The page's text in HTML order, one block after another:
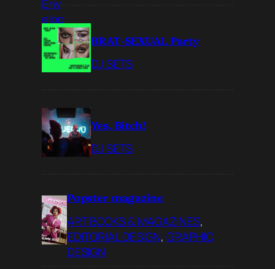
BRAT-SEXUAL Party
DJ SETS
Yes, Bitch!
DJ SETS
Popster magazine
ART BOOKS & MAGAZINES
EDITORIAL DESIGN, GRAPHIC
DESIGN